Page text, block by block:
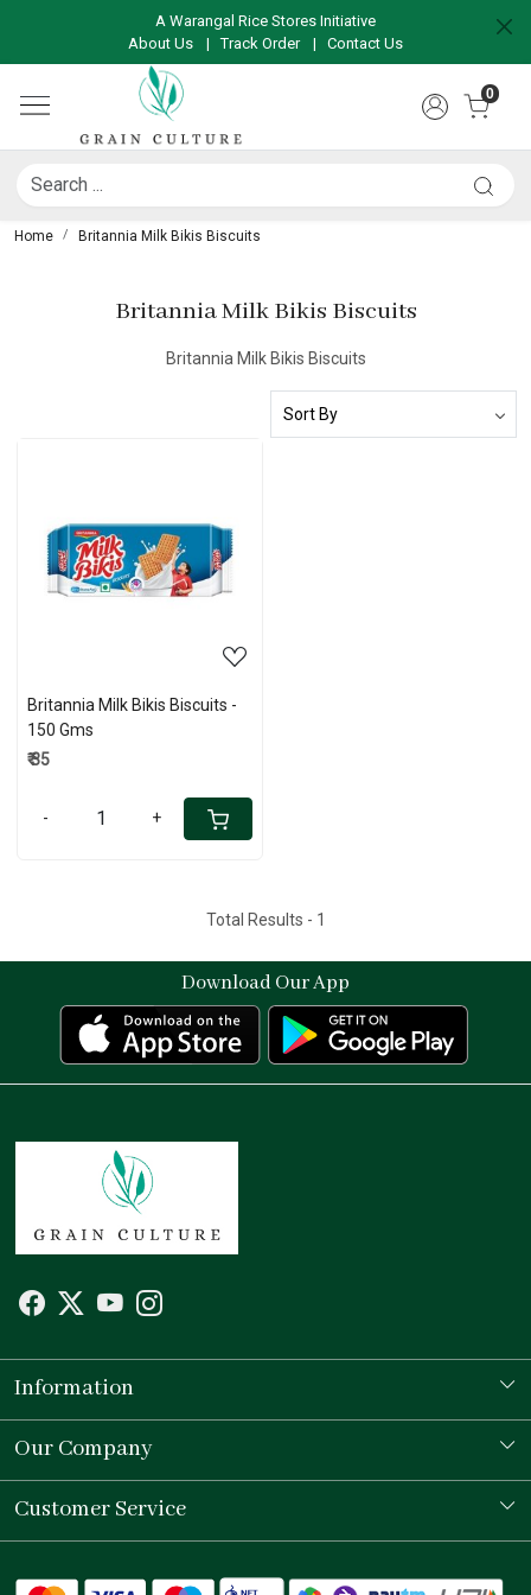
A Warangal Rice Stores Initiative
About Us
|Track Order | Contact Us
0
Home Britannia Milk Bikis Biscuits
Britannia Milk Bikis Biscuits
Britannia Milk Bikis Biscuits
Loading...
Britannia Milk Bikis Biscuits -
150 Gms
₹ 35
- +
Total Results - 1
Download Our App
Information
Our Story
Store Locator
Our Company
Testimonial
Customer Service